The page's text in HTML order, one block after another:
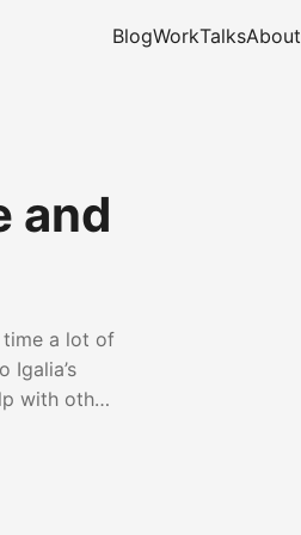
BlogWorkTalksAbout
and
time a lot of
Igalia’s
with other
in